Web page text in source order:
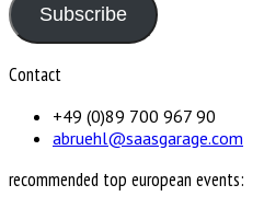
Subscribe
Contact
+49 (0)89 700 967 90
abruehl@saasgarage.com
recommended top european events: